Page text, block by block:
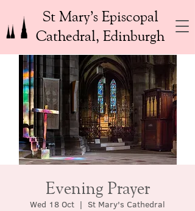
St Mary’s Episcopal
Cathedral, Edinburgh
Evening Prayer
Wed 18 Oct
  |
St Mary's Cathedral